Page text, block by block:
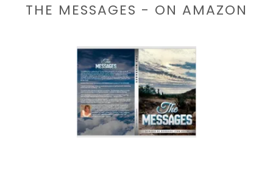
THE MESSAGES - ON AMAZON